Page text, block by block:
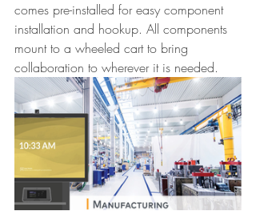
comes pre-installed for easy component
installation and hookup. All components
mount to a wheeled cart to bring
collaboration to wherever it is needed.